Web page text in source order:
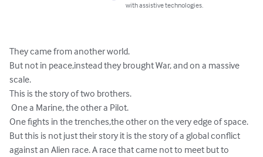
with assistive technologies.
They came from another world.
But not in peace,instead they brought War, and on a massive
scale.
This is the story of two brothers.
One fights in the trenches,the other on the very edge of space.
But this is not just their story it is the story of a global conflict
against an Alien race. A race that came not to meet but to